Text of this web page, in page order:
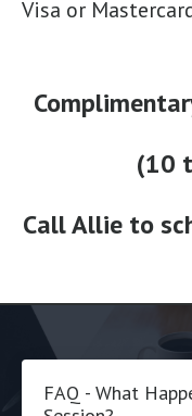
Visa or
(10
Call Allie to
FAQ - What